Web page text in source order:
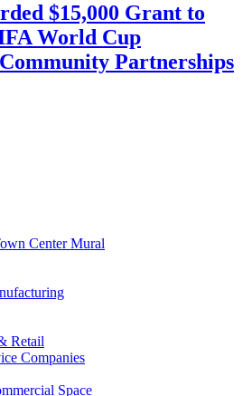
$15,000 Grant to
World Cup
Partnerships
Center Mural
Retail
Companies
Space